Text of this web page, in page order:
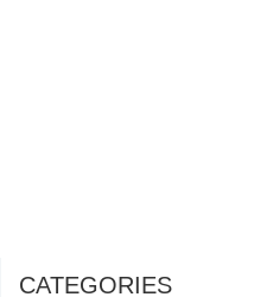
CATEGORIES